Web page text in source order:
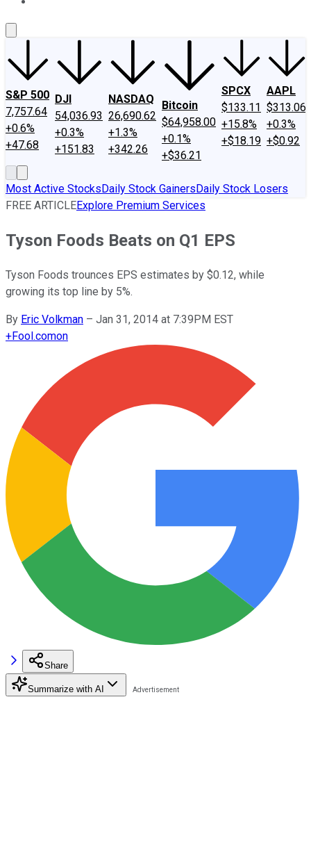
S&P 500
7,757.64
+0.6%
+47.68
DJI
54,036.93
+0.3%
+151.83
NASDAQ
26,690.62
+1.3%
+342.26
Bitcoin
$64,958.00
+0.1%
+$36.21
SPCX
$133.11
+15.8%
+$18.19
AAPL
$313.06
+0.3%
+$0.92
Most Active StocksDaily Stock GainersDaily Stock Losers
FREE ARTICLEExplore Premium Services
Tyson Foods Beats on Q1 EPS
Tyson Foods trounces EPS estimates by $0.12, while
growing its top line by 5%.
By Eric Volkman – Jan 31, 2014 at 7:39PM EST
+Fool.comon
Share
Summarize with AI